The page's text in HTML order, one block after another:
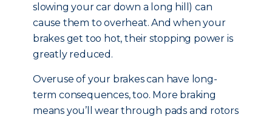
slowing your car down a long hill) can
cause them to overheat. And when your
brakes get too hot, their stopping power is
greatly reduced.
Overuse of your brakes can have long-
term consequences, too. More braking
means you’ll wear through pads and rotors